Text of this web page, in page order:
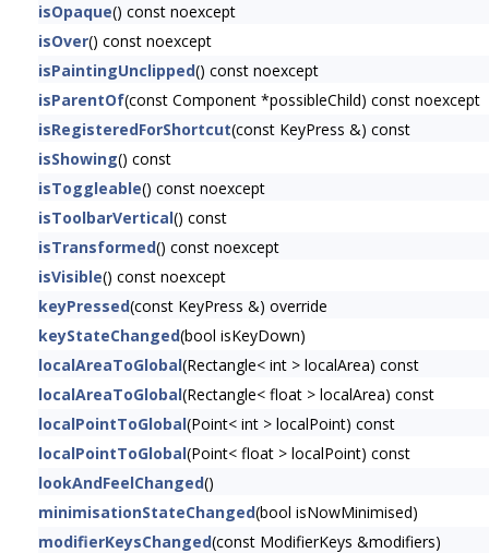
isOpaque() const noexcept
isOver() const noexcept
isPaintingUnclipped() const noexcept
isParentOf(const Component *possibleChild) const noexcept
isRegisteredForShortcut(const KeyPress &) const
isShowing() const
isToggleable() const noexcept
isToolbarVertical() const
isTransformed() const noexcept
isVisible() const noexcept
keyPressed(const KeyPress &) override
keyStateChanged(bool isKeyDown)
localAreaToGlobal(Rectangle< int > localArea) const
localAreaToGlobal(Rectangle< float > localArea) const
localPointToGlobal(Point< int > localPoint) const
localPointToGlobal(Point< float > localPoint) const
lookAndFeelChanged()
minimisationStateChanged(bool isNowMinimised)
modifierKeysChanged(const ModifierKeys &modifiers)